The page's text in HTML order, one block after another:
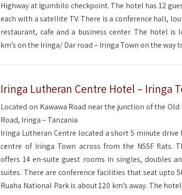
Highway at Igumbilo checkpoint. The hotel has 12
each with a satellite TV. There is a conference hall,
restaurant, cafe and a business center. The hotel is
km’s on the Iringa/ Dar road – Iringa Town on the way
Iringa Lutheran Centre Hotel – Iringa
Located on Kawawa Road near the junction of the Old
Road, Iringa – Tanzania
Iringa Lutheran Centre located a short 5 minute drive
centre of Iringa Town across from the NSSF flats.
offers 14 en-suite guest rooms in singles, doubles
suites. There are conference facilities that seat upto
Ruaha National Park is about 120 km’s away. The